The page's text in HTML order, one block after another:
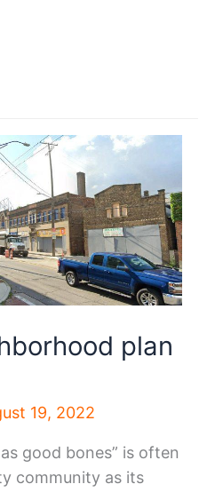
plan
19, 2022
good bones” is often
community as its